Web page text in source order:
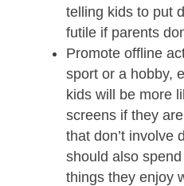
telling kids to put
futile if parents
Promote offline
sport or a hobby,
kids will be more
screens if they
that don’t involve
should also
things they enjoy